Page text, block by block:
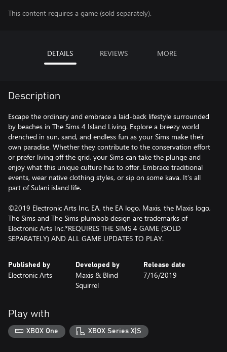
This content requires a game (sold separately).
DETAILS REVIEWS MORE
Description
Escape the ordinary and embrace a laid-back lifestyle surrounded
by beaches in The Sims 4 Island Living. Explore a breezy world
drenched in sun, sand, and endless fun as your Sims make their
own paradise. Whether they contribute to the conservation effort
or prefer living off the grid, your Sims can take the plunge and
enjoy what this unique culture has to offer. Embrace traditional
events, wear native clothing styles, or sip on some kava. It’s all
part of Sulani island life.
©2019 Electronic Arts Inc. EA, the EA logo, Maxis, the Maxis logo,
The Sims and The Sims plumbob design are trademarks of
Electronic Arts Inc.*REQUIRES THE SIMS 4 GAME (SOLD
SEPARATELY) AND ALL GAME UPDATES TO PLAY.
Published by
Electronic Arts
Developed by
Maxis & Blind
Squirrel
Release date
7/16/2019
Play with
XBOX One XBOX Series X|S